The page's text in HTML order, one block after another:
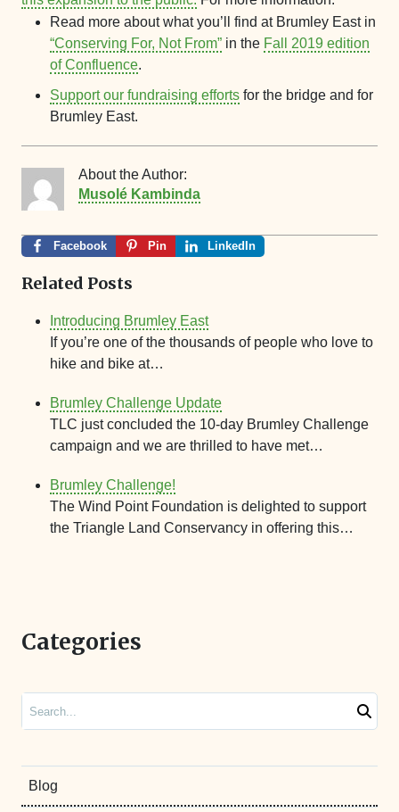
Read more about what you’ll find at Brumley East in
“Conserving For, Not From” in the Fall 2019 edition
of Confluence.
Support our fundraising efforts for the bridge and for
Brumley East.
About the Author:
Musolé Kambinda
Facebook Pin LinkedIn
Related Posts
Introducing Brumley East
If you’re one of the thousands of people who love to
hike and bike at…
Brumley Challenge Update
TLC just concluded the 10-day Brumley Challenge
campaign and we are thrilled to have met…
Brumley Challenge!
The Wind Point Foundation is delighted to support
the Triangle Land Conservancy in offering this…
Categories
Blog